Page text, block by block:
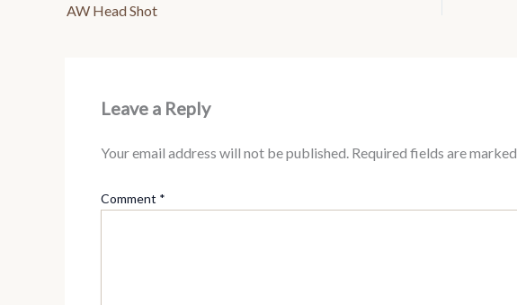
AW Head Shot
Leave a Reply
Your email address will not be published. Required fields are marked
Comment *